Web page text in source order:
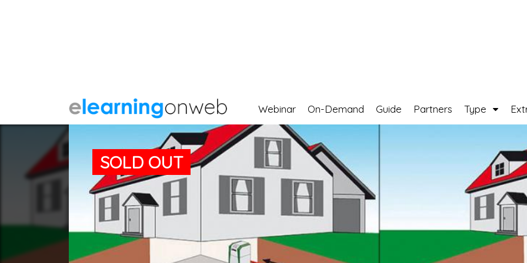
Webinar On-Demand Guide Partners Type
SOLD OUT